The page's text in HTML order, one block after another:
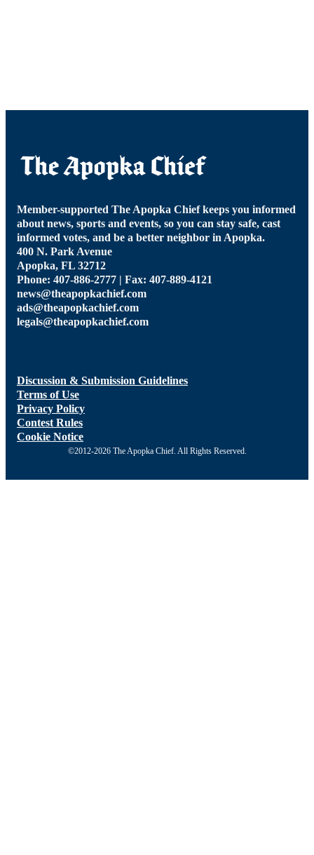
Member-supported The Apopka Chief keeps you informed
about news, sports and events, so you can stay safe, cast
informed votes, and be a better neighbor in Apopka.
400 N. Park Avenue
Apopka, FL 32712
Phone: 407-886-2777 | Fax: 407-889-4121
news@theapopkachief.com
ads@theapopkachief.com
legals@theapopkachief.com
Discussion & Submission Guidelines
Terms of Use
Privacy Policy
Contest Rules
Cookie Notice
©2012-2026 The Apopka Chief. All Rights Reserved.